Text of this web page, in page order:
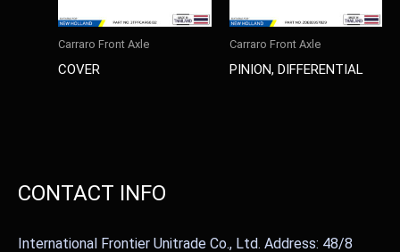
Carraro Front Axle
COVER
Carraro Front Axle
PINION, DIFFERENTIAL
CONTACT INFO
International Frontier Unitrade Co., Ltd. Address: 48/8